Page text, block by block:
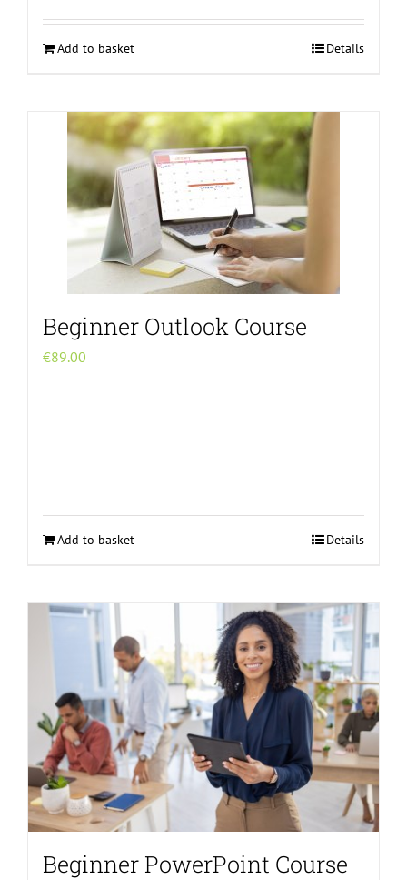
Add to basket Details
Beginner Outlook Course
€89.00
Add to basket Details
Beginner PowerPoint Course